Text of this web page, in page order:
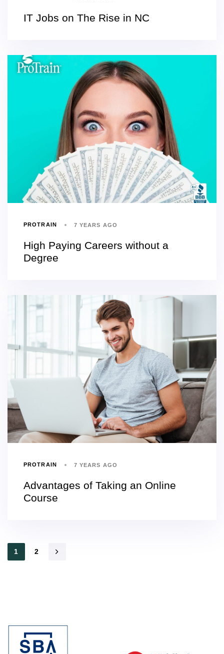
IT Jobs on The Rise in NC
PROTRAIN 7 YEARS AGO
High Paying Careers without a
Degree
PROTRAIN 7 YEARS AGO
Advantages of Taking an Online
Course
1 2